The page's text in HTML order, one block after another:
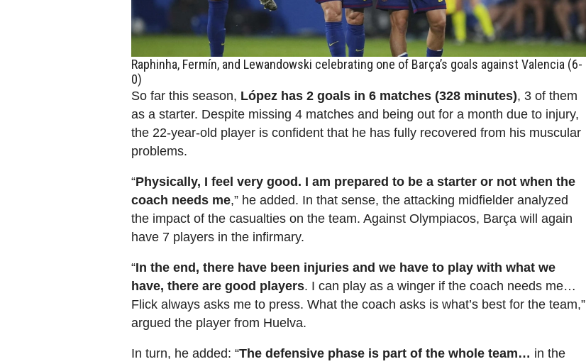
Raphinha, Fermín, and Lewandowski celebrating one of Barça’s goals against Valencia (6-
0)
So far this season, López has 2 goals in 6 matches (328 minutes), 3 of them
as a starter. Despite missing 4 matches and being out for a month due to injury,
the 22-year-old player is confident that he has fully recovered from his muscular
problems.
“Physically, I feel very good. I am prepared to be a starter or not when the
coach needs me,” he added. In that sense, the attacking midfielder analyzed
the impact of the casualties on the team. Against Olympiacos, Barça will again
have 7 players in the infirmary.
“In the end, there have been injuries and we have to play with what we
have, there are good players. I can play as a winger if the coach needs me…
Flick always asks me to press. What the coach asks is what’s best for the team,”
argued the player from Huelva.
In turn, he added: “The defensive phase is part of the whole team… in the